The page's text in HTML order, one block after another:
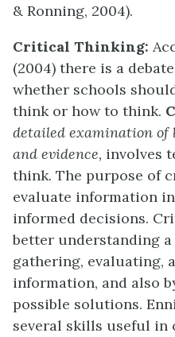
& Ronning, 2004).
Critical Thinking:
(2004) there is a
whether schools
think or how to think.
detailed examination of
and evidence, involves
think. The purpose of
evaluate information
informed decisions.
better understanding
gathering, evaluating,
information, and also
possible solutions.
several skills useful